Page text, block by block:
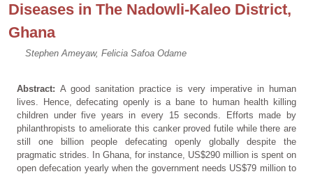
Diseases in The Nadowli-Kaleo District,
Ghana
Stephen Ameyaw, Felicia Safoa Odame
Abstract: A good sanitation practice is very imperative in human
lives. Hence, defecating openly is a bane to human health killing
children under five years in every 15 seconds. Efforts made by
philanthropists to ameliorate this canker proved futile while there are
still one billion people defecating openly globally despite the
pragmatic strides. In Ghana, for instance, US$290 million is spent on
open defecation yearly when the government needs US$79 million to